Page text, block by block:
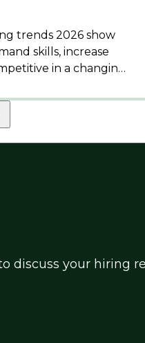
trends 2026 show
skills, increase
in a changing
discuss your hiring